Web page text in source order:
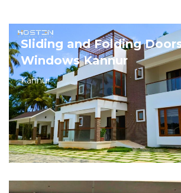
Sliding and Folding
Windows Kannur
Kannur